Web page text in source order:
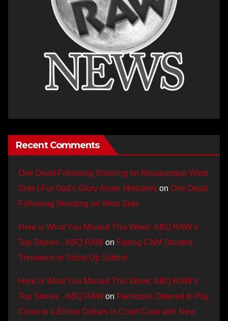
Recent Comments
One Dead Following Shooting on Albuquerque West
Side | For God's Glory Alone Ministries on One Dead
Following Shooting on West Side
Here is What You Missed This Week: ABQ RAW’s
Top Stories - ABQ RAW on Failing CNM Student
Threatens to Shoot Up School
Here is What You Missed This Week: ABQ RAW’s
Top Stories - ABQ RAW on Facebook Ordered to Pay
Close to a Billion Dollars in Court Case with New